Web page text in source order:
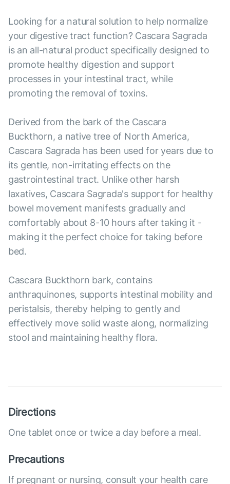
Looking for a natural solution to help normalize
your digestive tract function? Cascara Sagrada
is an all-natural product specifically designed to
promote healthy digestion and support
processes in your intestinal tract, while
promoting the removal of toxins.
Derived from the bark of the Cascara
Buckthorn, a native tree of North America,
Cascara Sagrada has been used for years due to
its gentle, non-irritating effects on the
gastrointestinal tract. Unlike other harsh
laxatives, Cascara Sagrada's support for healthy
bowel movement manifests gradually and
comfortably about 8-10 hours after taking it -
making it the perfect choice for taking before
bed.
Cascara Buckthorn bark, contains
anthraquinones, supports intestinal mobility and
peristalsis, thereby helping to gently and
effectively move solid waste along, normalizing
stool and maintaining healthy flora.
Directions
One tablet once or twice a day before a meal.
Precautions
If pregnant or nursing, consult your health care